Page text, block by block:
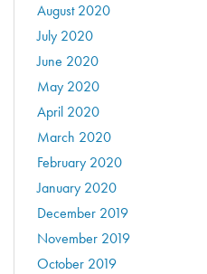
August 2020
July 2020
June 2020
May 2020
April 2020
March 2020
February 2020
January 2020
December 2019
November 2019
October 2019